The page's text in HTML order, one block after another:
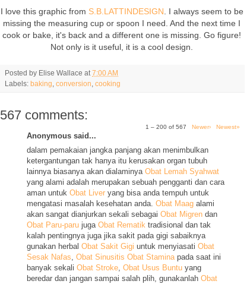
I love this graphic from S.B.LATTINDESIGN . I always seem to be
missing the measuring cup or spoon I need. And the next time I
cook or bake, it's back and a different one is missing. Go figure!
Not only is it useful, it is a cool design.
Posted by Elise Wallace at 7:00 AM
Labels: baking conversion cooking
567 comments:
1 – 200 of 567 Newer› Newest»
Anonymous said...
dalam pemakaian jangka panjang akan menimbulkan
ketergantungan tak hanya itu kerusakan organ tubuh
lainnya biasanya akan dialaminya Obat Lemah Syahwat
yang alami adalah merupakan sebuah pengganti dan cara
aman untuk Obat Liver yang bisa anda tempuh untuk
mengatasi masalah kesehatan anda. Obat Maag alami
akan sangat dianjurkan sekali sebagai Obat Migren dan
Obat Paru-paru juga Obat Rematik tradisional dan tak
kalah pentingnya juga jika sakit pada gigi sabaiknya
gunakan herbal Obat Sakit Gigi untuk menyiasati Obat
Sesak Nafas, Obat Sinusitis Obat Staminapada saat ini
banyak sekali Obat Stroke, Obat Usus Buntu yang
beredar dan jangan sampai salah plih, gunakanlah Obat